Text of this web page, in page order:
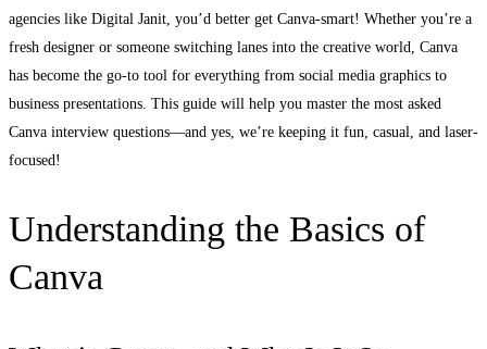
agencies like Digital Janit, you’d better get Canva-smart! Whether you’re a
fresh designer or someone switching lanes into the creative world, Canva
has become the go-to tool for everything from social media graphics to
business presentations. This guide will help you master the most asked
Canva interview questions—and yes, we’re keeping it fun, casual, and laser-
focused!
Understanding the Basics of
Canva